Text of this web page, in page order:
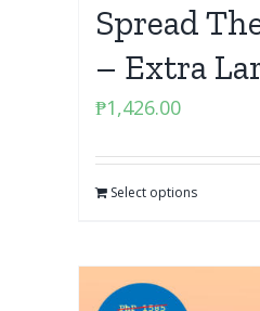
Spread
– Extra
₱1,426.00
Select options